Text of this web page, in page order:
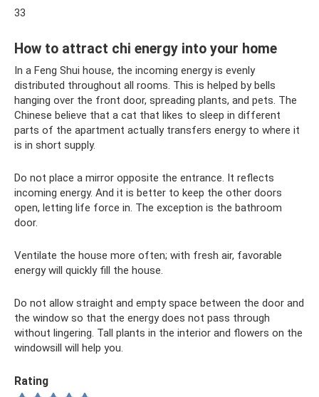
33
How to attract chi energy into your home
In a Feng Shui house, the incoming energy is evenly
distributed throughout all rooms. This is helped by bells
hanging over the front door, spreading plants, and pets. The
Chinese believe that a cat that likes to sleep in different
parts of the apartment actually transfers energy to where it
is in short supply.
Do not place a mirror opposite the entrance. It reflects
incoming energy. And it is better to keep the other doors
open, letting life force in. The exception is the bathroom
door.
Ventilate the house more often; with fresh air, favorable
energy will quickly fill the house.
Do not allow straight and empty space between the door and
the window so that the energy does not pass through
without lingering. Tall plants in the interior and flowers on the
windowsill will help you.
Rating